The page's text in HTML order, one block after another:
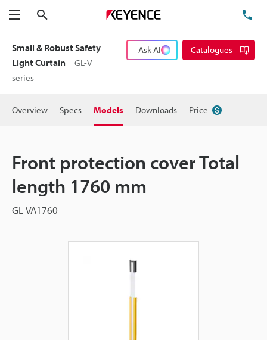
Menu
Small & Robust Safety
Light Curtain
GL-V
series
Ask AI Catalogues
Overview Specs Models Downloads Price
Front protection cover Total
length 1760 mm
GL-VA1760